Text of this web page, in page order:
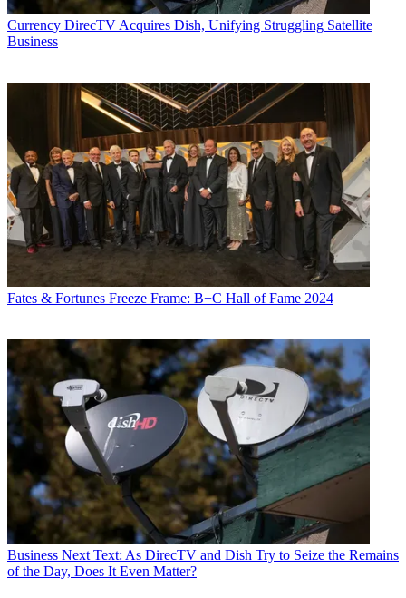
Currency DirecTV Acquires Dish, Unifying Struggling Satellite
Business
Fates & Fortunes Freeze Frame: B+C Hall of Fame 2024
Business Next Text: As DirecTV and Dish Try to Seize the Remains
of the Day, Does It Even Matter?